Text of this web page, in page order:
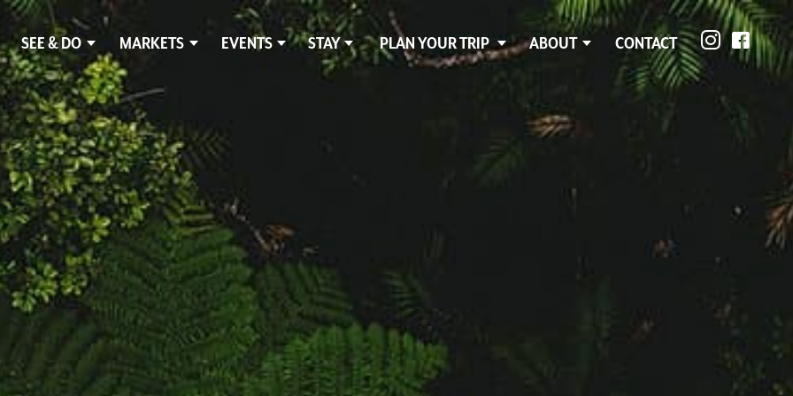
SEE & DO MARKETS EVENTS STAY PLAN YOUR TRIP ABOUT CONTACT